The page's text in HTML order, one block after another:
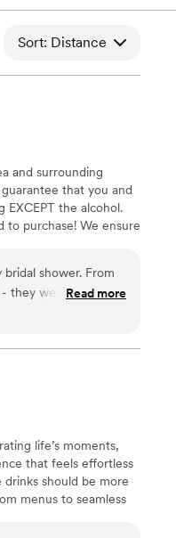
Sort: Distance
and surrounding
that you and
EXCEPT the alcohol.
to purchase! We ensure
shower. From
they were always
the way. I would
Read more
life’s moments,
that feels effortless
should be more
menus to seamless